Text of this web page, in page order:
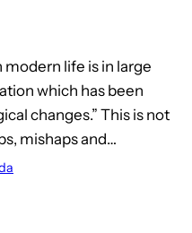
life is in large
which has been
changes.” This is not
mishaps and…